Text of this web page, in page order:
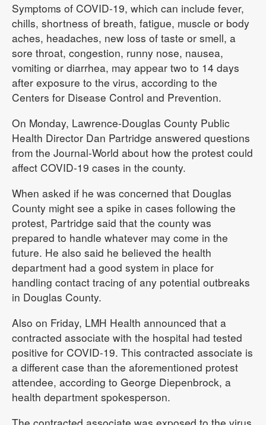
Symptoms of COVID-19, which can include fever,
chills, shortness of breath, fatigue, muscle or body
aches, headaches, new loss of taste or smell, a
sore throat, congestion, runny nose, nausea,
vomiting or diarrhea, may appear two to 14 days
after exposure to the virus, according to the
Centers for Disease Control and Prevention.
On Monday, Lawrence-Douglas County Public
Health Director Dan Partridge answered questions
from the Journal-World about how the protest could
affect COVID-19 cases in the county.
When asked if he was concerned that Douglas
County might see a spike in cases following the
protest, Partridge said that the county was
prepared to handle whatever may come in the
future. He also said he believed the health
department had a good system in place for
handling contact tracing of any potential outbreaks
in Douglas County.
Also on Friday, LMH Health announced that a
contracted associate with the hospital had tested
positive for COVID-19. This contracted associate is
a different case than the aforementioned protest
attendee, according to George Diepenbrock, a
health department spokesperson.